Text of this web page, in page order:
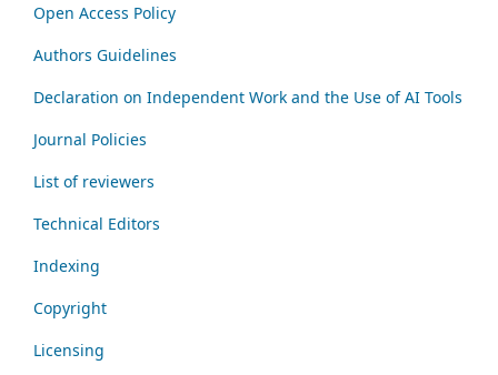
Open Access Policy
Authors Guidelines
Declaration on Independent Work and the Use of AI Tools
Journal Policies
List of reviewers
Technical Editors
Indexing
Copyright
Licensing